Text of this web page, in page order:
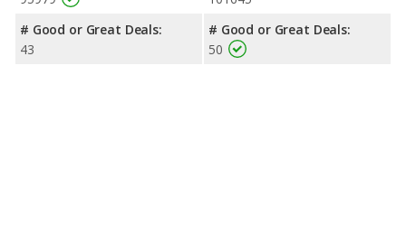
# Good or Great Deals:
43
# Good or Great Deals:
50